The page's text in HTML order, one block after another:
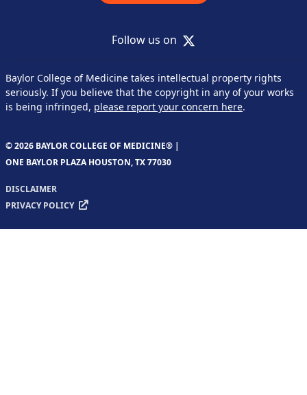
Follow us on X
Baylor College of Medicine takes intellectual property rights
seriously. If you believe that the copyright in any of your works
is being infringed, please report your concern here.
© 2026 BAYLOR COLLEGE OF MEDICINE® |
ONE BAYLOR PLAZA HOUSTON, TX 77030
DISCLAIMER
PRIVACY POLICY